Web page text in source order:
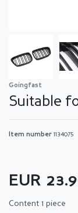
Goingfast
Suitable
Item number 1134075
EUR
Content 1 piece